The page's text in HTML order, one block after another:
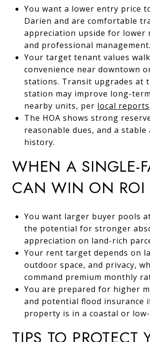
You want a lower entry price
Darien and are comfortable
appreciation upside for lower
and professional management.
Your target tenant values
convenience near downtown
stations. Transit upgrades at
station may improve long-
nearby units, per local reports.
The HOA shows strong
reasonable dues, and a stable
history.
WHEN A SINGLE-
CAN WIN ON ROI
You want larger buyer pools
the potential for stronger
appreciation on land-rich
Your rent target depends on
outdoor space, and privacy,
command premium monthly
You are prepared for higher
and potential flood insurance
property is in a coastal or